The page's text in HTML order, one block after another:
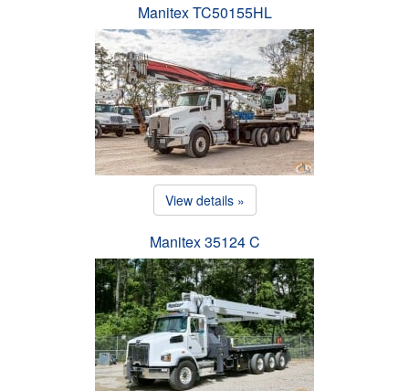
Manitex TC50155HL
View details »
Manitex 35124 C